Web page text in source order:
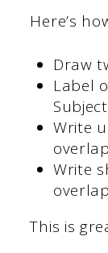
Here’s
Draw
Label
Write
Write
This is